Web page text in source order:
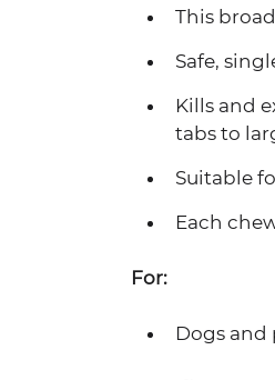
This
Safe,
Kills and
tabs to
Suitable
Each
For:
Dogs and